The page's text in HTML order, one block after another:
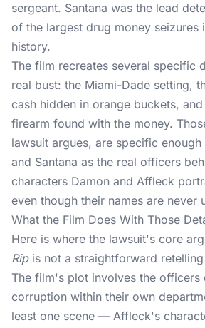
sergeant. Santana was the lead
of the largest drug money seizures
history.
The film recreates several specific
real bust: the Miami-Dade setting,
cash hidden in orange buckets,
firearm found with the money.
lawsuit argues, are specific
and Santana as the real officers
characters Damon and Affleck
even though their names are never
What the Film Does With Those
Here is where the lawsuit's core
Ripis not a straightforward
The film's plot involves the officers
corruption within their own
least one scene — Affleck's